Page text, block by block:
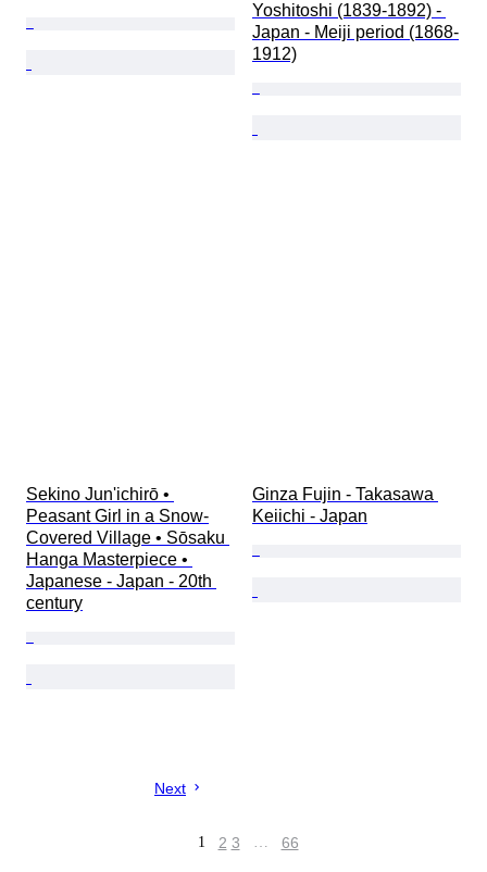
Yoshitoshi (1839-1892) -
Japan - Meiji period (1868-
1912)
Sekino Jun'ichirō •
Peasant Girl in a Snow-
Covered Village • Sōsaku
Hanga Masterpiece •
Japanese - Japan - 20th
century
Ginza Fujin - Takasawa
Keiichi - Japan
Next
1 2 3 … 66